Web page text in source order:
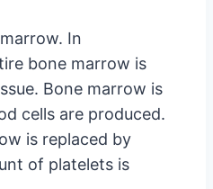
In
bone marrow is
Bone marrow is
cells are produced.
is replaced by
of platelets is